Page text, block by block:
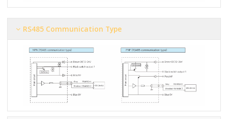
RS485 Communication Type